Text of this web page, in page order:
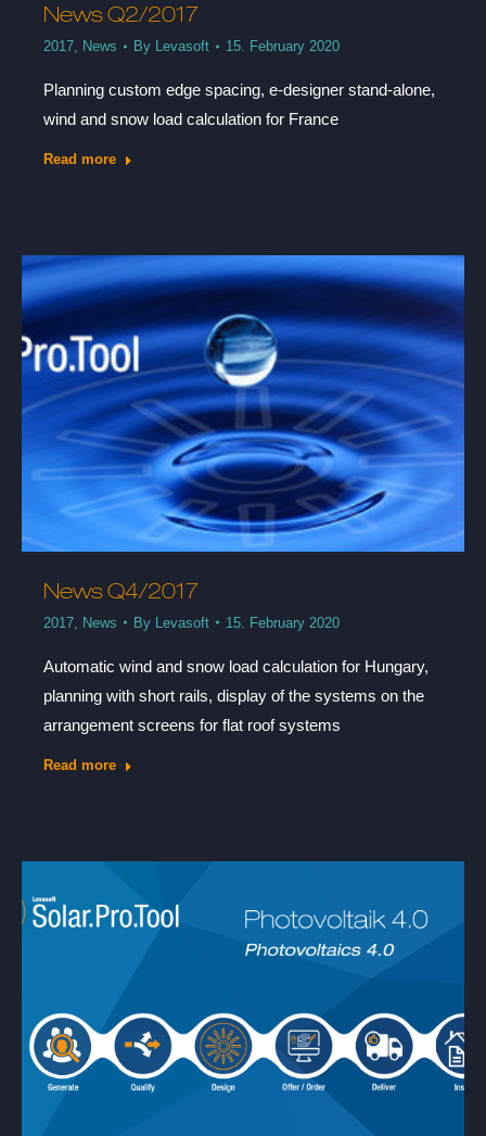
News Q2/2017
2017, News By Levasoft 15. February 2020
Planning custom edge spacing, e-designer stand-alone,
wind and snow load calculation for France
Read more
News Q4/2017
2017 News By Levasoft 15. February 2020
Automatic wind and snow load calculation for Hungary,
planning with short rails, display of the systems on the
arrangement screens for flat roof systems
Read more